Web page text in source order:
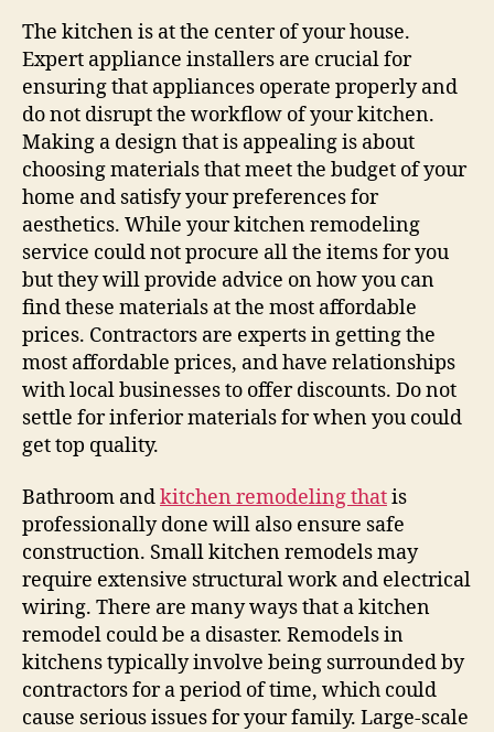
The kitchen is at the center of your house.
Expert appliance installers are crucial for
ensuring that appliances operate properly and
do not disrupt the workflow of your kitchen.
Making a design that is appealing is about
choosing materials that meet the budget of your
home and satisfy your preferences for
aesthetics. While your kitchen remodeling
service could not procure all the items for you
but they will provide advice on how you can
find these materials at the most affordable
prices. Contractors are experts in getting the
most affordable prices, and have relationships
with local businesses to offer discounts. Do not
settle for inferior materials for when you could
get top quality.
Bathroom andkitchen remodeling thatis
professionally done will also ensure safe
construction. Small kitchen remodels may
require extensive structural work and electrical
wiring. There are many ways that a kitchen
remodel could be a disaster. Remodels in
kitchens typically involve being surrounded by
contractors for a period of time, which could
cause serious issues for your family. Large-scale